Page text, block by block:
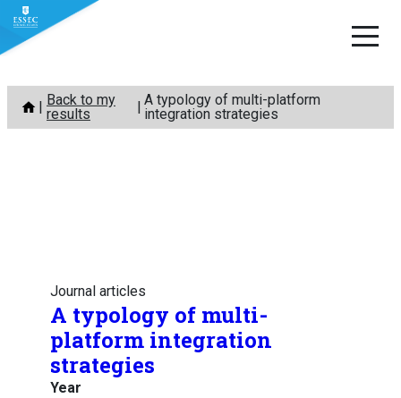
Skip
content
Back to my
results
A typology of multi-platform
integration strategies
Journal articles
A typology of multi-
platform integration
strategies
Year